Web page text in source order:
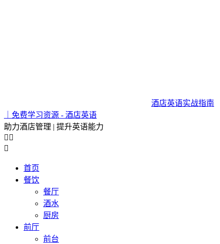
酒店英语实战指南
｜免费学习资源 - 酒店英语
助力酒店管理 | 提升英语能力
 

首页
餐饮
餐厅
酒水
厨房
前厅
前台